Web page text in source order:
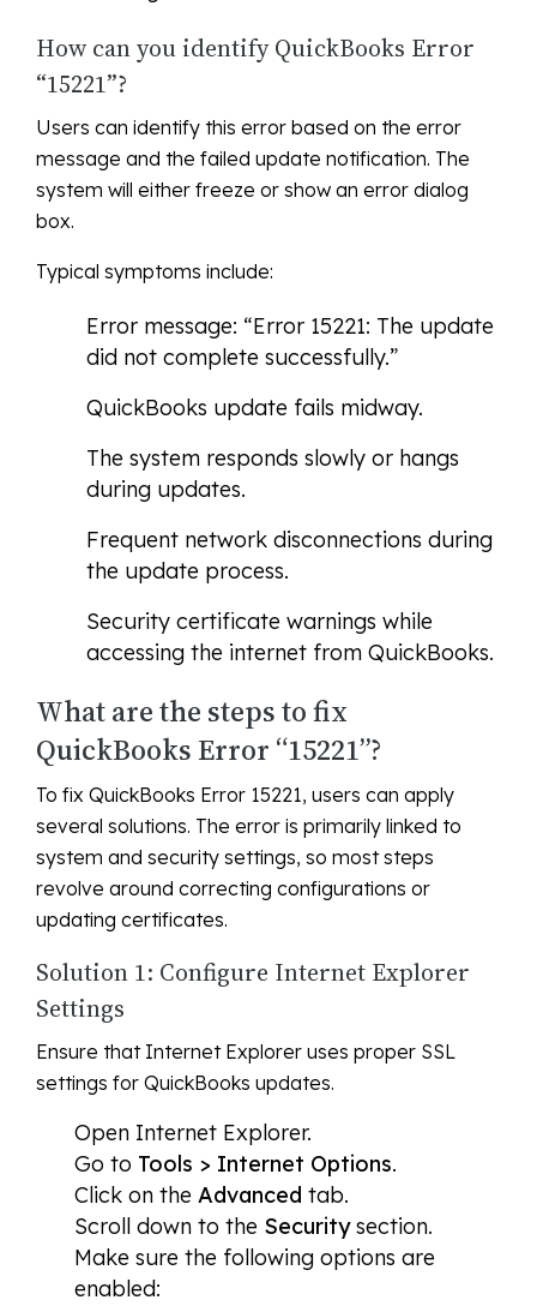
How can you identify QuickBooks Error
“15221”?
Users can identify this error based on the error
message and the failed update notification. The
system will either freeze or show an error dialog
box.
Typical symptoms include:
Error message: “Error 15221: The update
did not complete successfully.”
QuickBooks update fails midway.
The system responds slowly or hangs
during updates.
Frequent network disconnections during
the update process.
Security certificate warnings while
accessing the internet from QuickBooks.
What are the steps to fix
QuickBooks Error “15221”?
To fix QuickBooks Error 15221, users can apply
several solutions. The error is primarily linked to
system and security settings, so most steps
revolve around correcting configurations or
updating certificates.
Solution 1: Configure Internet Explorer
Settings
Ensure that Internet Explorer uses proper SSL
settings for QuickBooks updates.
Open Internet Explorer.
Go to Tools > Internet Options.
Click on the Advanced tab.
Scroll down to the Securitysection.
Make sure the following options are
enabled: